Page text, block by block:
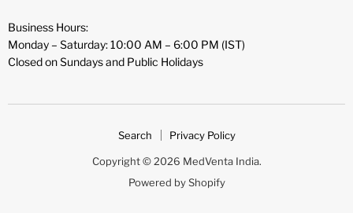
Business Hours:
Monday – Saturday: 10:00 AM – 6:00 PM (IST)
Closed on Sundays and Public Holidays
Search Privacy Policy
Copyright © 2026 MedVenta India.
Powered by Shopify